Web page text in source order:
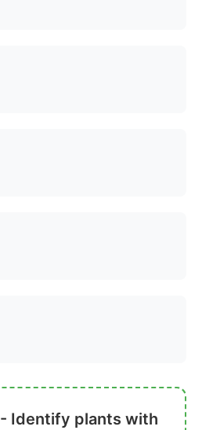
Identify plants with